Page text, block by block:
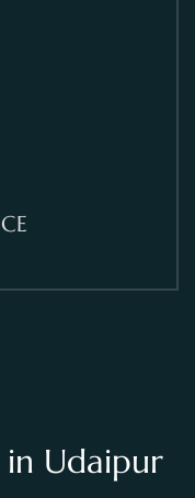
in Udaipur